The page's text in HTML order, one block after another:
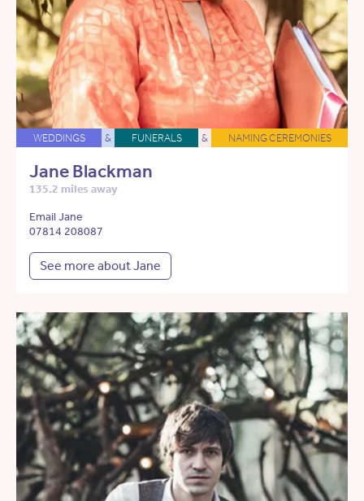
WEDDINGS & FUNERALS & NAMING CEREMONIES
Jane Blackman
135.2 miles away
Email Jane
07814 208087
See more about Jane